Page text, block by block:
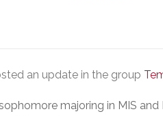
an update in the group
majoring in MIS